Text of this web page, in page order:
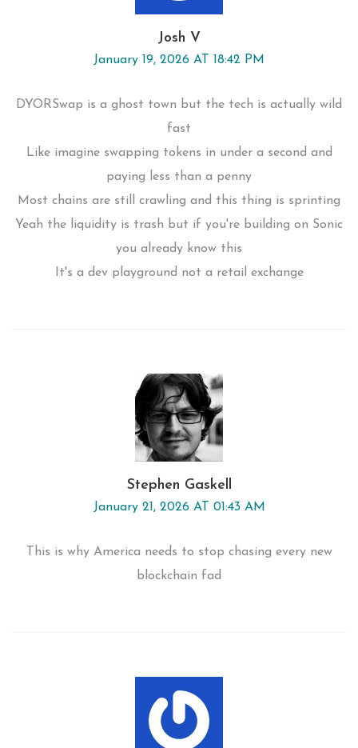
Josh V
January 19, 2026 AT 18:42 PM
DYORSwap is a ghost town but the tech is actually wild
fast
Like imagine swapping tokens in under a second and
paying less than a penny
Most chains are still crawling and this thing is sprinting
Yeah the liquidity is trash but if you're building on Sonic
you already know this
It's a dev playground not a retail exchange
Stephen Gaskell
January 21, 2026 AT 01:43 AM
This is why America needs to stop chasing every new
blockchain fad